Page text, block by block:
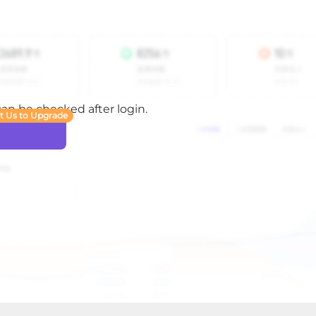
be checked after login.
Us to Upgrade